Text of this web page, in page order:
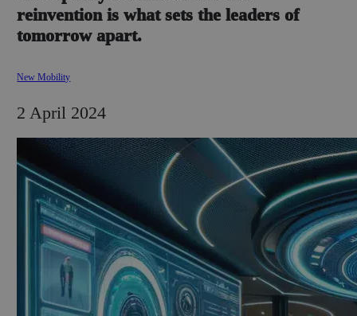
reinvention is what sets the leaders of
tomorrow apart.
New Mobility
2 April 2024